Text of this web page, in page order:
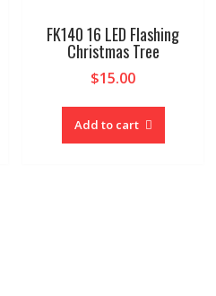
FK140 16 LED Flashing
Christmas Tree
$15.00
Add to cart